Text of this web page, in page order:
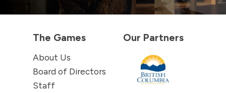
The Games
About Us
Board of Directors
Staff
Our Partners